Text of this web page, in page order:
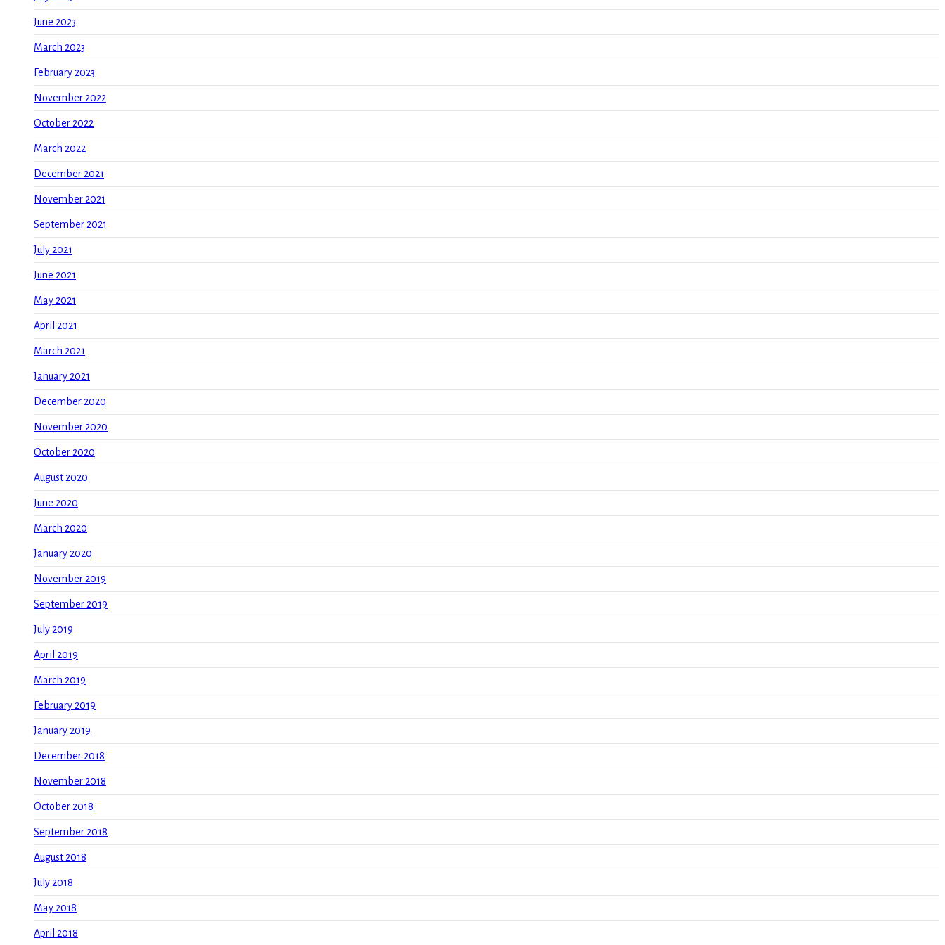
June 2023
March 2023
February 2023
November 2022
October 2022
March 2022
December 2021
November 2021
September 2021
July 2021
June 2021
May 2021
April 2021
March 2021
January 2021
December 2020
November 2020
October 2020
August 2020
June 2020
March 2020
January 2020
November 2019
September 2019
July 2019
April 2019
March 2019
February 2019
January 2019
December 2018
November 2018
October 2018
September 2018
August 2018
July 2018
May 2018
April 2018